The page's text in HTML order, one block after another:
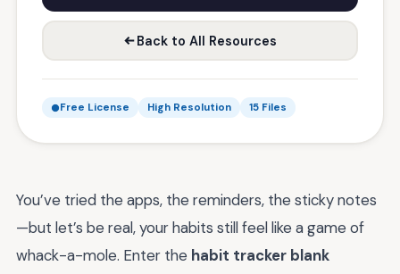
Back to All Resources
Free License High Resolution 15 Files
You’ve tried the apps, the reminders, the sticky notes
—but let’s be real, your habits still feel like a game of
whack-a-mole. Enter the habit tracker blank